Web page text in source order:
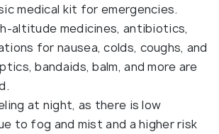
medical kit for emergencies.
altitude medicines, antibiotics,
for nausea, colds, coughs, and
bandaids, balm, and more are
at night, as there is low
to fog and mist and a higher risk